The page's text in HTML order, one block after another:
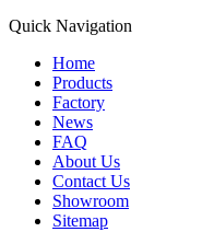
Quick Navigation
Home
Products
Factory
News
FAQ
About Us
Contact Us
Showroom
Sitemap